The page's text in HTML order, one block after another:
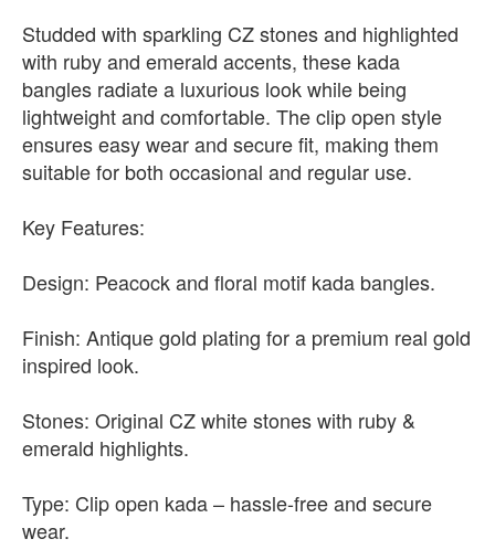
Studded with sparkling CZ stones and highlighted
with ruby and emerald accents, these kada
bangles radiate a luxurious look while being
lightweight and comfortable. The clip open style
ensures easy wear and secure fit, making them
suitable for both occasional and regular use.
Key Features:
Design: Peacock and floral motif kada bangles.
Finish: Antique gold plating for a premium real gold
inspired look.
Stones: Original CZ white stones with ruby &
emerald highlights.
Type: Clip open kada – hassle-free and secure
wear.